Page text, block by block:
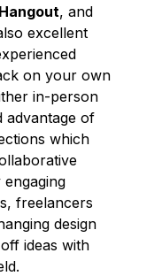
, and
excellent
on your own
in-person
advantage of
which
freelancers
design
ideas with